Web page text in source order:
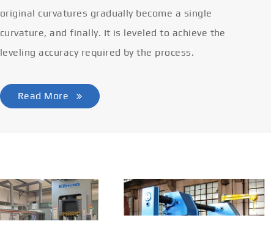
original curvatures gradually become a single
curvature, and finally. It is leveled to achieve the
leveling accuracy required by the process.
Read More